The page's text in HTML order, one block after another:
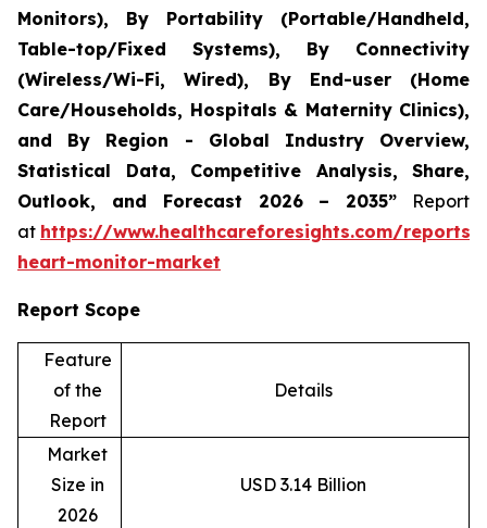
Monitors), By Portability (Portable/Handheld,
Table-top/Fixed Systems), By Connectivity
(Wireless/Wi-Fi, Wired), By End-user (Home
Care/Households, Hospitals & Maternity Clinics),
and By Region - Global Industry Overview,
Statistical Data, Competitive Analysis, Share,
Outlook, and Forecast 2026 – 2035” Report
at https://www.healthcareforesights.com/
heart-monitor-market
Report Scope
Feature
of the
Report
Details
Market
Size in
2026
USD 3.14 Billion